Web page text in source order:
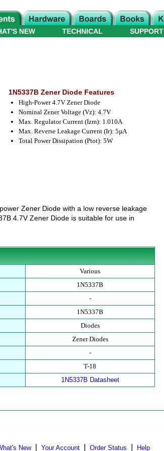
NEW TECHNICAL SUPPORT
1N5337B Zener Diode Features
High-Power 4.7V Zener Diode
Nominal Zener Voltage (Vz): 4.7V
Max. Regulator Current (Izm): 1.010A
Max. Reverse Leakage Current (Ir): 5µA
Total Power Dissipation (Ptot): 5W
Zener Diode with a low reverse leakage
4.7V Zener Diode is suitable for use in
Various
1N5337B
-
1N5337B
Diodes
Zener Diodes
-
T-18
1N5337B Datasheet
New| Your Account Order Status Help